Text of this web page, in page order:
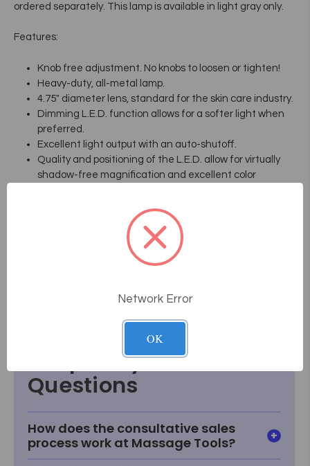
ordered separately. This lamp is available in light gray only.
Features:
Knob free adjustment. No knobs to loosen or tighten!
Heavy-duty, all-metal lamp.
4.75" diameter lens, standard for the skin care industry.
Dimming L.E.D. function allows for a softer light when
preferred.
Excellent light output with an auto-shutoff.
Quality and positioning of the L.E.D. allow for virtually
shadow-free magnification and excellent color
Arm Measures 47" from base to middle of lens.
5 year Mechanical Warranty!
Model Number EL454, 3.0 Diopter
Model Number EL455, 5 Diopter
Frequently Asked
Questions
How does the consultative sales
process work at Massage Tools?
Network Error
OK